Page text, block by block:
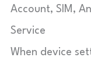
Account, SIM,
Service
When device